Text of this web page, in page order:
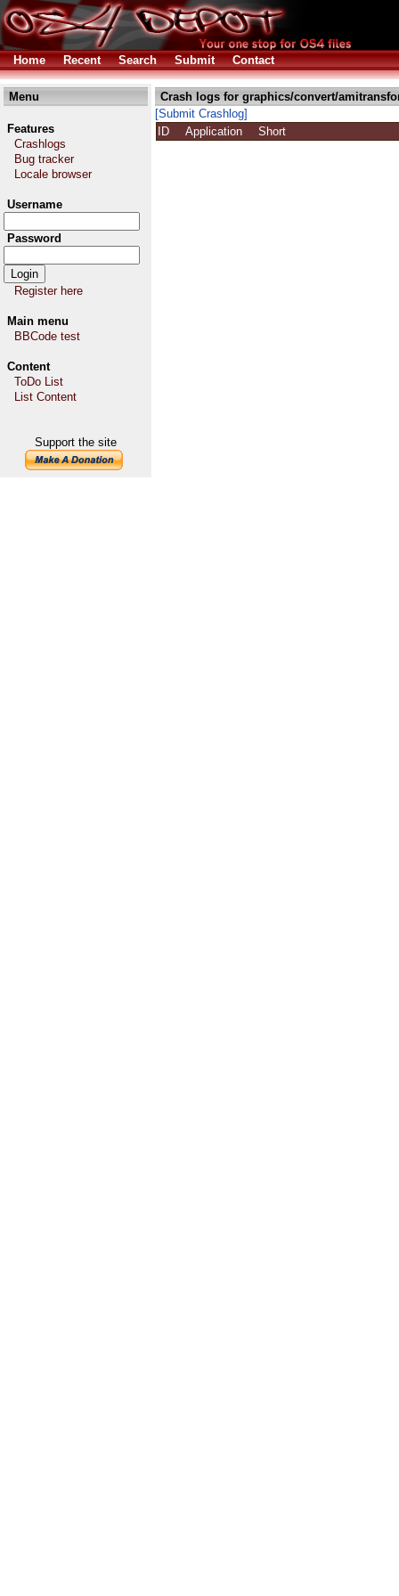
Home Recent Search Submit Contact
Menu
Features
Crashlogs
Bug tracker
Locale browser
Username
Password
Register here
Main menu
BBCode test
Content
ToDo List
List Content
Support the site
Crash logs for graphics/convert/
[Submit Crashlog]
ID
Application Short